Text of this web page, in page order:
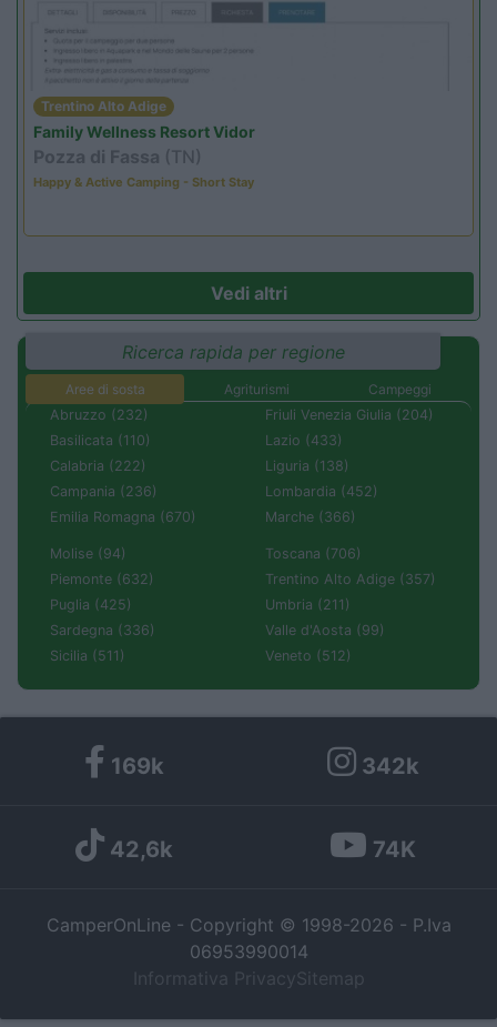
Trentino Alto Adige
Family Wellness Resort Vidor
Pozza di Fassa (TN)
Happy & Active Camping - Short Stay
Vedi altri
Ricerca rapida per regione
Aree di sosta Agriturismi
Campeggi
Abruzzo (232)
Basilicata (110)
Calabria (222)
Campania (236)
Emilia Romagna (670)
Friuli Venezia Giulia (204)
Lazio (433)
Liguria (138)
Lombardia (452)
Marche (366)
Molise (94)
Piemonte (632)
Puglia (425)
Sardegna (336)
Sicilia (511)
Toscana (706)
Trentino Alto Adige (357)
Umbria (211)
Valle d'Aosta (99)
Veneto (512)
169k 342k
42,6k 74K
CamperOnLine - Copyright © 1998-2026 - P.Iva
06953990014
Informativa Privacy Sitemap